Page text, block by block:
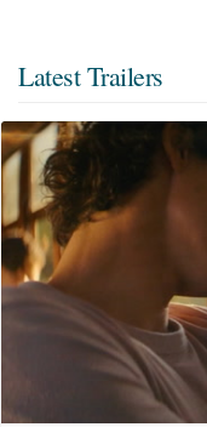
Latest Trailers